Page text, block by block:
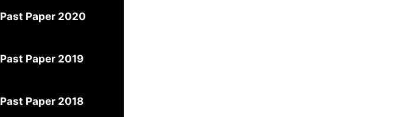
Past Paper 2020
Past Paper 2019
Past Paper 2018